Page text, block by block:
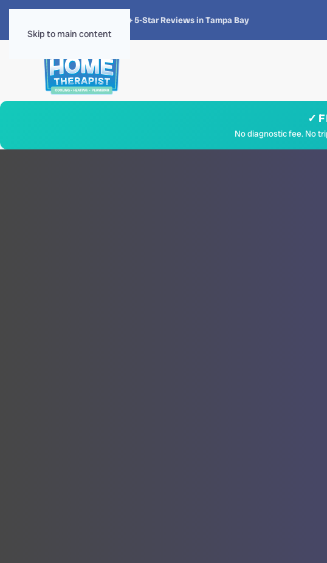
Skip to main content
4.8 · 1,300+ 5-Star Reviews in Tampa Bay
✓
No diagnostic fee. No